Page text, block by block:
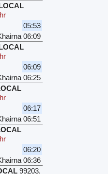
05:53
06:09
06:09
06:25
06:17
06:51
06:20
06:36
99203,